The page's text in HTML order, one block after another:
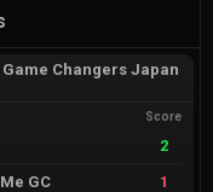
Game Changers Japan
Score
2
GC
1